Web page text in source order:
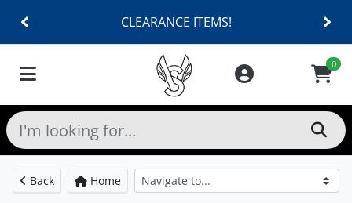
CLEARANCE ITEMS!
0
Back Home